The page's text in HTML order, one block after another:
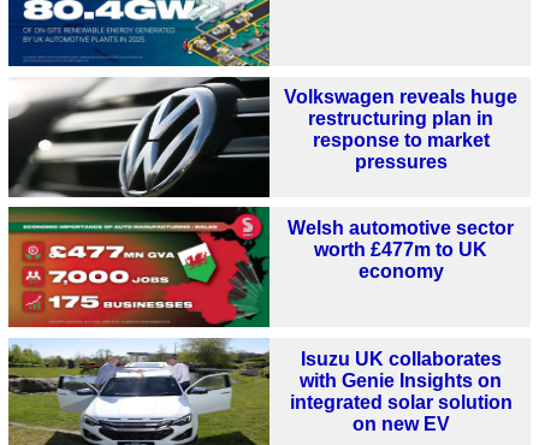
Volkswagen reveals huge
restructuring plan in
response to market
pressures
Welsh automotive sector
worth £477m to UK
economy
Isuzu UK collaborates
with Genie Insights on
integrated solar solution
on new EV